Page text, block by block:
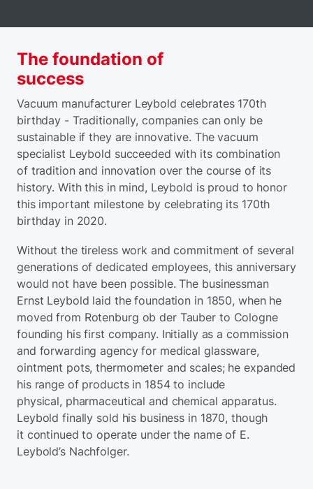
The foundation of
success
Vacuum manufacturer Leybold celebrates 170th
birthday - Traditionally, companies can only be
sustainable if they are innovative. The vacuum
specialist Leybold succeeded with its combination
of tradition and innovation over the course of its
history. With this in mind, Leybold is proud to honor
this important milestone by celebrating its 170th
birthday in 2020.
Without the tireless work and commitment of several
generations of dedicated employees, this anniversary
would not have been possible. The businessman
Ernst Leybold laid the foundation in 1850, when he
moved from Rotenburg ob der Tauber to Cologne
founding his first company. Initially as a commission
and forwarding agency for medical glassware,
ointment pots, thermometer and scales; he expanded
his range of products in 1854 to include
physical, pharmaceutical and chemical apparatus.
Leybold finally sold his business in 1870, though
it continued to operate under the name of E.
Leybold’s Nachfolger.